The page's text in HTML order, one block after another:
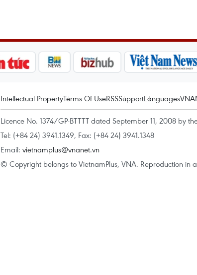
Intellectual PropertyTerms Of UseRSSSupportLanguagesVNA
Licence No. 1374/GP-BTTTT dated September 11, 2008 by
Tel: (+84 24) 3941.1349, Fax: (+84 24) 3941.1348
Email: vietnamplus@vnanet.vn
© Copyright belongs to VietnamPlus, VNA. Reproduction in